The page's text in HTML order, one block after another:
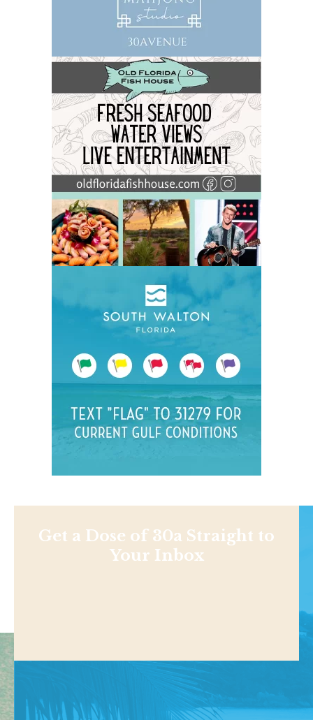
Get a Dose of 30a Straight to
Your Inbox